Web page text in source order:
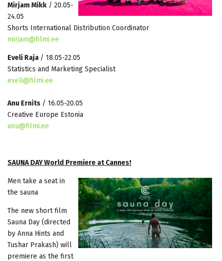
Mirjam Mikk / 20.05-
24.05
Shorts International Distribution Coordinator
mirjam@filmi.ee
Eveli Raja / 18.05-22.05
Statistics and Marketing Specialist
eveli@filmi.ee
Anu Ernits / 16.05-20.05
Creative Europe Estonia
anu@filmi.ee
SAUNA DAY World Premiere at Cannes!
Men take a seat in
the sauna
The new short film
Sauna Day (directed
by Anna Hints and
Tushar Prakash) will
premiere as the first